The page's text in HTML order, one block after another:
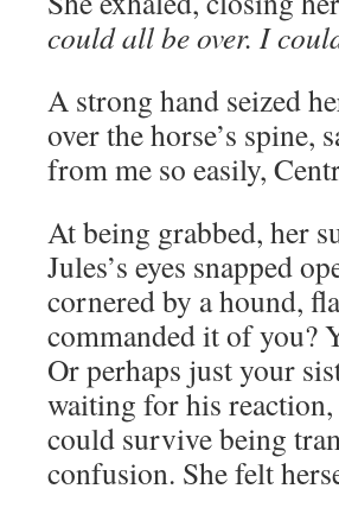
could all be over. I
A strong hand seized
over the horse’s spine,
from me so easily,
At being grabbed, her
Jules’s eyes snapped
cornered by a hound,
commanded it of you?
Or perhaps just your
waiting for his
could survive being
confusion. She felt